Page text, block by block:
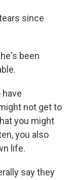
since
been
have
not get to
you might
you also
life.
say they